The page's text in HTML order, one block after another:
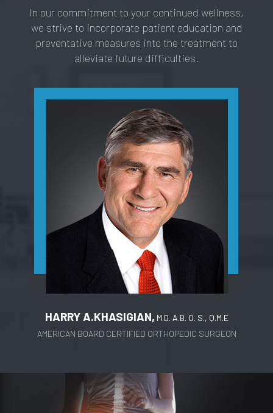
In our commitment to your continued wellness,
we strive to incorporate patient education and
preventative measures into the treatment to
alleviate future difficulties.
HARRY A.KHASIGIAN, M.D. A.B. O. S., Q.M.E
AMERICAN BOARD CERTIFIED ORTHOPEDIC SURGEON